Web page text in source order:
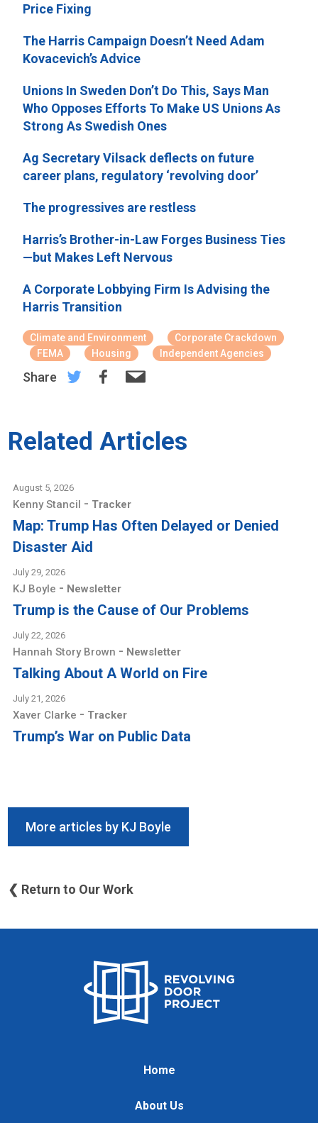
Price Fixing
The Harris Campaign Doesn’t Need Adam
Kovacevich’s Advice
Unions In Sweden Don’t Do This, Says Man
Who Opposes Efforts To Make US Unions As
Strong As Swedish Ones
Ag Secretary Vilsack deflects on future
career plans, regulatory ‘revolving door’
The progressives are restless
Harris’s Brother-in-Law Forges Business Ties
—but Makes Left Nervous
A Corporate Lobbying Firm Is Advising the
Harris Transition
Climate and Environment
Corporate Crackdown
FEMA
Housing Independent Agencies
Share
Related Articles
August 5, 2026
Kenny Stancil - Tracker
Map: Trump Has Often Delayed or Denied
Disaster Aid
July 29, 2026
KJ Boyle - Newsletter
Trump is the Cause of Our Problems
July 22, 2026
Hannah Story Brown - Newsletter
Talking About A World on Fire
July 21, 2026
Xaver Clarke - Tracker
Trump’s War on Public Data
More articles by KJ Boyle
❮ Return to Our Work
Home
About Us